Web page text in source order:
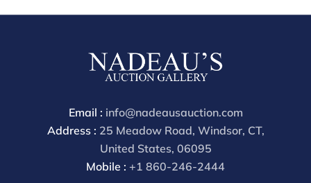
available by request and answered in the order they
buyers premium is 30%
Email : info@nadeausauction.com
Address : 25 Meadow Road, Windsor, CT,
United States, 06095
Mobile : +1 860-246-2444